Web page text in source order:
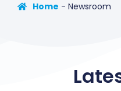
Home - Newsroom